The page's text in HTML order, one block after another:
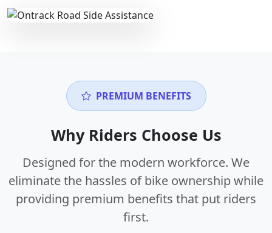
PREMIUM BENEFITS
Why Riders Choose Us
Designed for the modern workforce. We
eliminate the hassles of bike ownership while
providing premium benefits that put riders
first.